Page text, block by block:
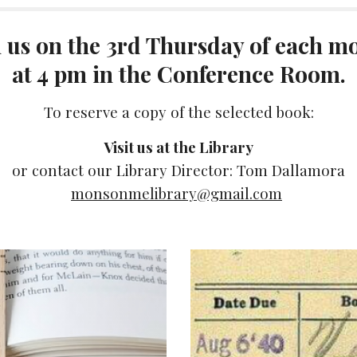
us on the 3rd Thursday of each
at 4 pm in the Conference Room.
To reserve a copy of the selected book:
Visit us at the Library
or contact our Library Director: Tom Dallamora
monsonmelibrary@gmail.com